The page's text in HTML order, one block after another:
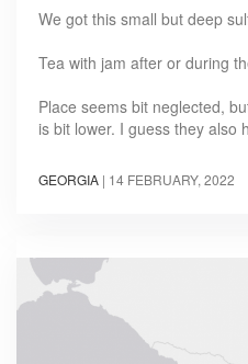
We got this small but deep
Tea with jam after or during
Place seems bit neglected,
is bit lower. I guess they
GEORGIA | 14 FEBRUARY, 2022